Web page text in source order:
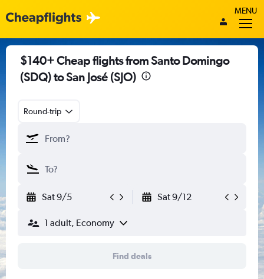
MENU
$140+ Cheap flights from Santo Domingo
(SDQ) to San José (SJO)
Round-trip
Sat 9/5 Sat 9/12
1 adult, Economy
Find deals